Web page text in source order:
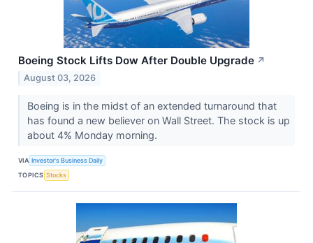
Boeing Stock Lifts Dow After Double Upgrade ↗
August 03, 2026
Boeing is in the midst of an extended turnaround that
has found a new believer on Wall Street. The stock is up
about 4% Monday morning.
VIA Investor's Business Daily
TOPICS Stocks